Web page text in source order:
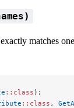
matches one
::class );
::class ,